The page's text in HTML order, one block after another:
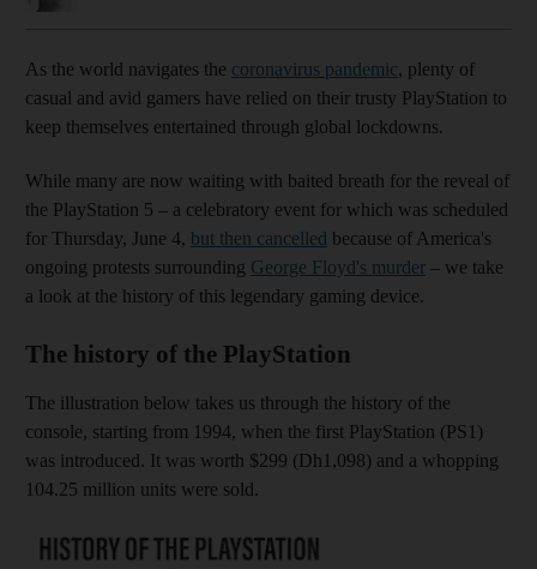
As the world navigates the coronavirus pandemic, plenty of
casual and avid gamers have relied on their trusty PlayStation to
keep themselves entertained through global lockdowns.
While many are now waiting with baited breath for the reveal of
the PlayStation 5 – a celebratory event for which was scheduled
for Thursday, June 4, but then cancelled because of America's
ongoing protests surrounding George Floyd's murder – we take
a look at the history of this legendary gaming device.
The history of the PlayStation
The illustration below takes us through the history of the
console, starting from 1994, when the first PlayStation (PS1)
was introduced. It was worth $299 (Dh1,098) and a whopping
104.25 million units were sold.